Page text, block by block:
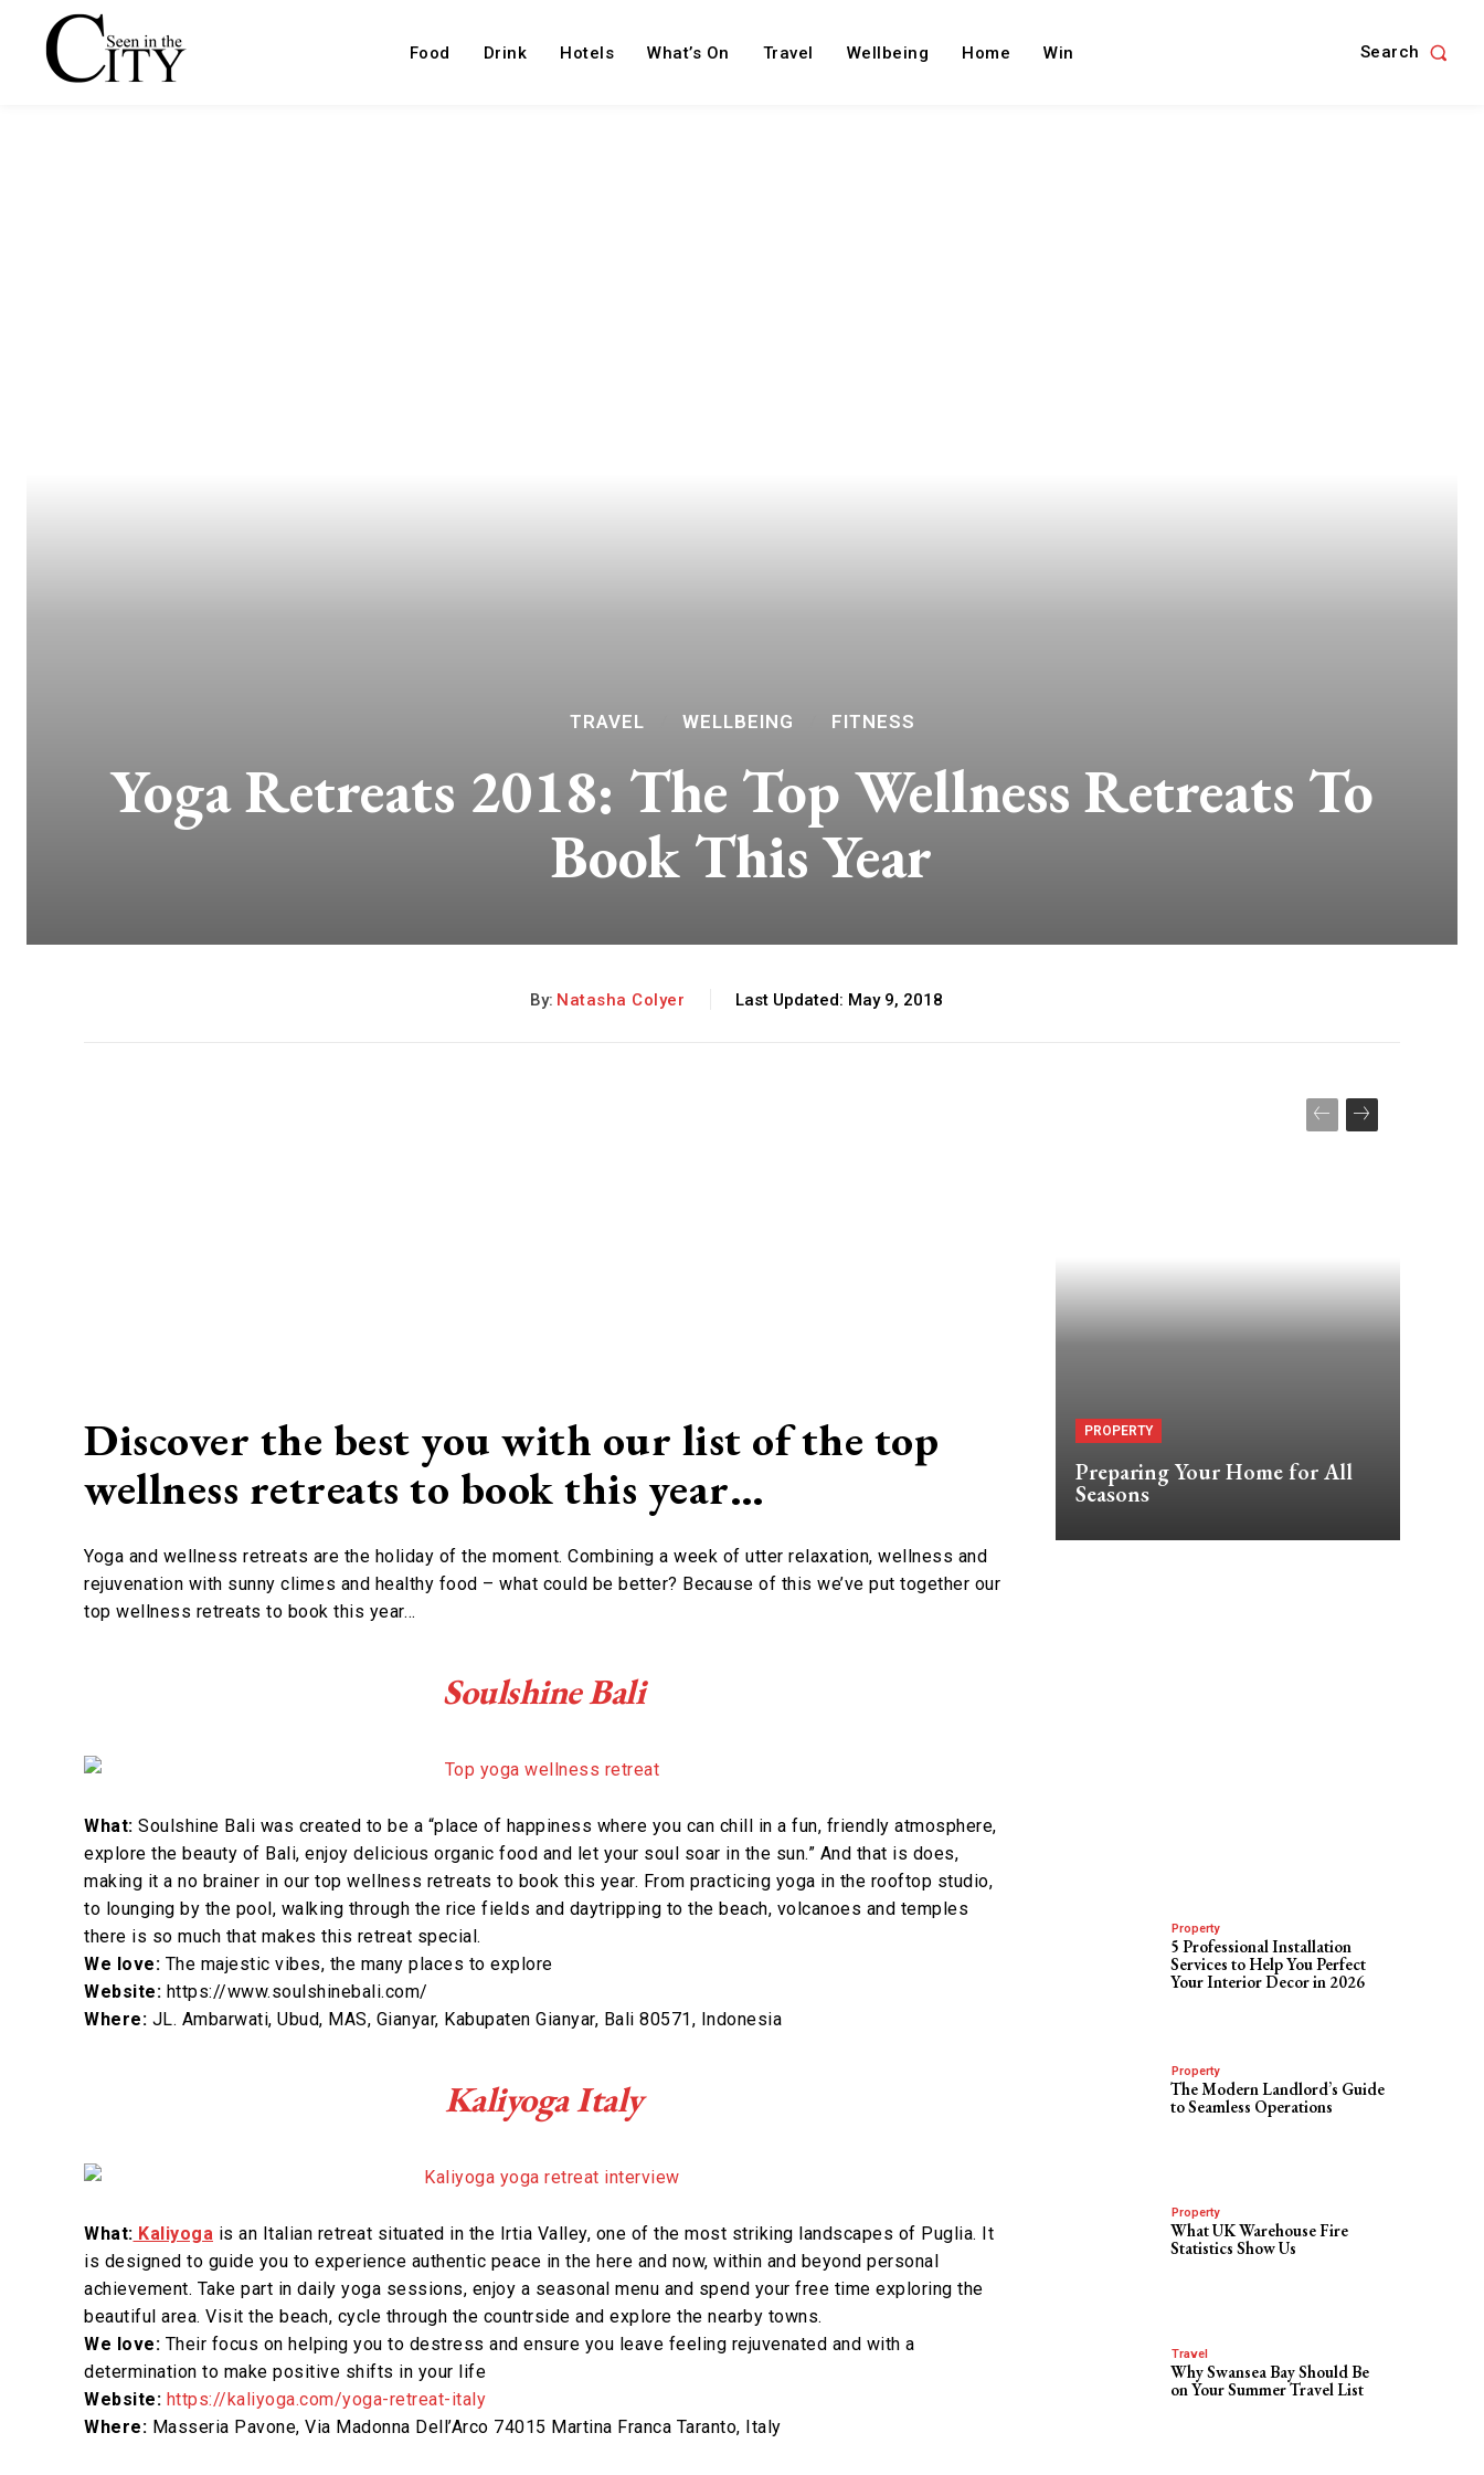
Food Drink Hotels What’s On Travel Wellbeing Home Win Search
TRAVEL WELLBEING FITNESS
Yoga Retreats 2018: The Top Wellness Retreats To
Book This Year
By: Natasha Colyer Last Updated: May 9, 2018
Discover the best you with our list of the top
wellness retreats to book this year…
Yoga and wellness retreats are the holiday of the moment. Combining a week of utter relaxation, wellness and
rejuvenation with sunny climes and healthy food – what could be better? Because of this we’ve put together our
top wellness retreats to book this year…
Soulshine Bali
What: Soulshine Bali was created to be a “place of happiness where you can chill in a fun, friendly atmosphere,
explore the beauty of Bali, enjoy delicious organic food and let your soul soar in the sun.” And that is does,
making it a no brainer in our top wellness retreats to book this year. From practicing yoga in the rooftop studio,
to lounging by the pool, walking through the rice fields and daytripping to the beach, volcanoes and temples
there is so much that makes this retreat special.
We love: The majestic vibes, the many places to explore
Website: https://www.soulshinebali.com/
Where: JL. Ambarwati, Ubud, MAS, Gianyar, Kabupaten Gianyar, Bali 80571, Indonesia
Kaliyoga Italy
What: Kaliyoga is an Italian retreat situated in the Irtia Valley, one of the most striking landscapes of Puglia. It
is designed to guide you to experience authentic peace in the here and now, within and beyond personal
achievement. Take part in daily yoga sessions, enjoy a seasonal menu and spend your free time exploring the
beautiful area. Visit the beach, cycle through the countrside and explore the nearby towns.
We love: Their focus on helping you to destress and ensure you leave feeling rejuvenated and with a
determination to make positive shifts in your life
Website: https://kaliyoga.com/yoga-retreat-italy
Where: Masseria Pavone, Via Madonna Dell’Arco 74015 Martina Franca Taranto, Italy
PROPERTY
Preparing Your Home for All
Seasons
Property
5 Professional Installation
Services to Help You Perfect
Your Interior Decor in 2026
Property
The Modern Landlord’s Guide
to Seamless Operations
Property
What UK Warehouse Fire
Statistics Show Us
Travel
Why Swansea Bay Should Be
on Your Summer Travel List